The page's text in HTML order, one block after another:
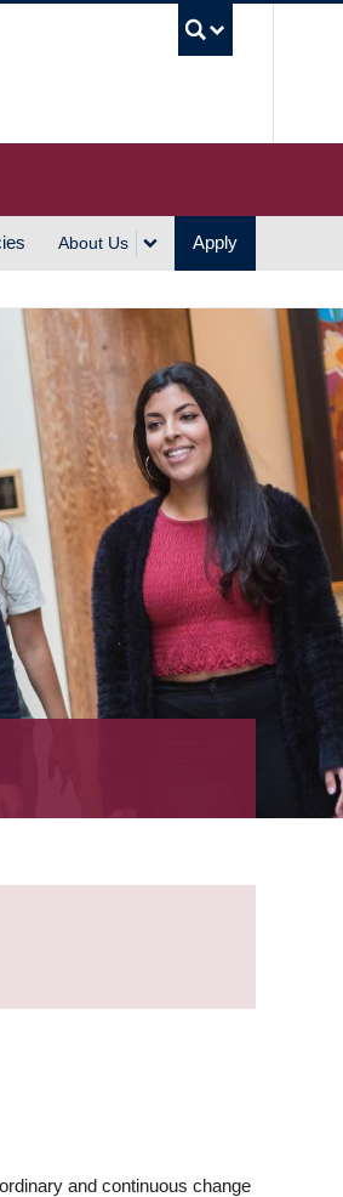
About Us Apply
and continuous change